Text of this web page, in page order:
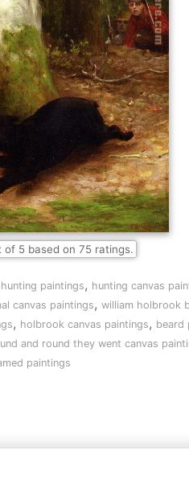
of 5 based on 75 ratings.
hunting paintings, hunting canvas
canvas paintings, william holbrook
, holbrook canvas paintings, beard
and round they went canvas
paintings